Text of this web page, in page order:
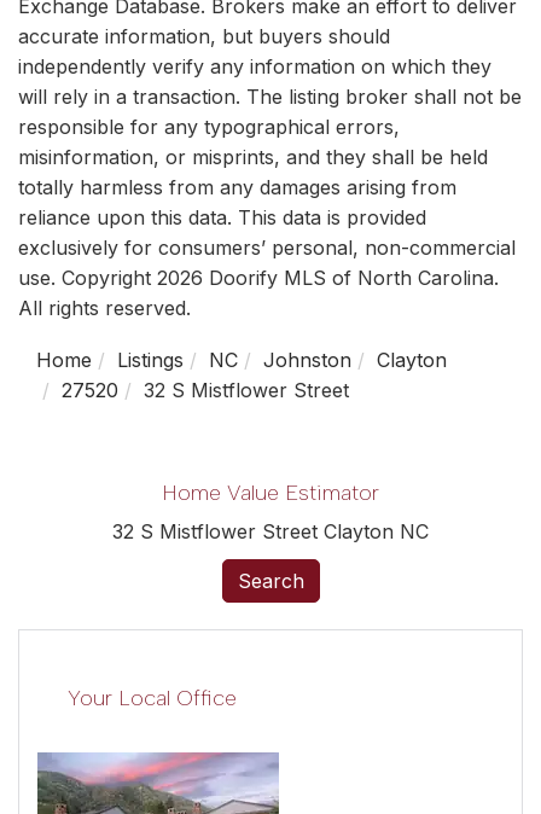
Exchange Database. Brokers make an effort to deliver
accurate information, but buyers should
independently verify any information on which they
will rely in a transaction. The listing broker shall not be
responsible for any typographical errors,
misinformation, or misprints, and they shall be held
totally harmless from any damages arising from
reliance upon this data. This data is provided
exclusively for consumers’ personal, non-commercial
use. Copyright 2026 Doorify MLS of North Carolina.
All rights reserved.
Home Listings NC Johnston
Clayton
27520
32 S Mistflower Street
Home Value Estimator
32 S Mistflower Street Clayton NC
Search
Your Local Office